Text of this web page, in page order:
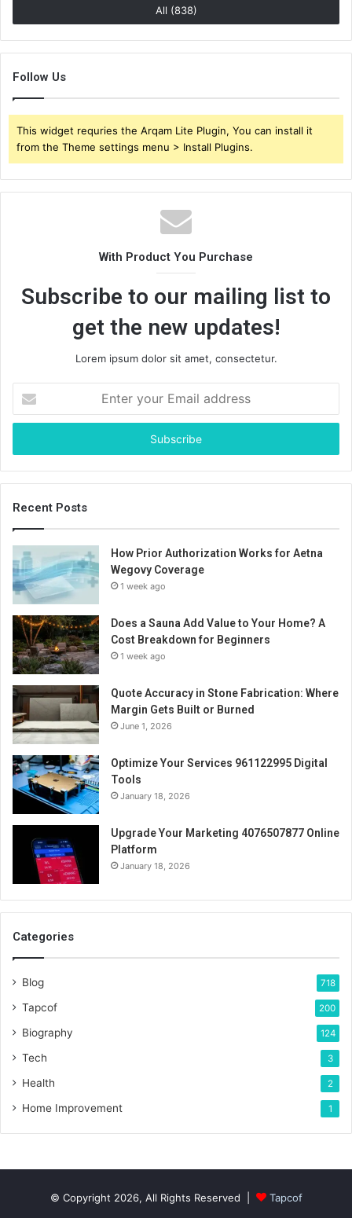
All (838)
Follow Us
This widget requries the Arqam Lite Plugin, You can install it
from the Theme settings menu > Install Plugins.
With Product You Purchase
Subscribe to our mailing list to
get the new updates!
Lorem ipsum dolor sit amet, consectetur.
your
Email
Recent Posts
How Prior Authorization Works for Aetna
Wegovy Coverage
1 week ago
Does a Sauna Add Value to Your Home? A
Cost Breakdown for Beginners
1 week ago
Quote Accuracy in Stone Fabrication: Where
Margin Gets Built or Burned
June 1, 2026
Optimize Your Services 961122995 Digital
Tools
January 18, 2026
Upgrade Your Marketing 4076507877 Online
Platform
January 18, 2026
Categories
Blog 718
Tapcof 200
Biography 124
Tech 3
Health 2
Home Improvement 1
© Copyright 2026, All Rights Reserved |
Tapcof